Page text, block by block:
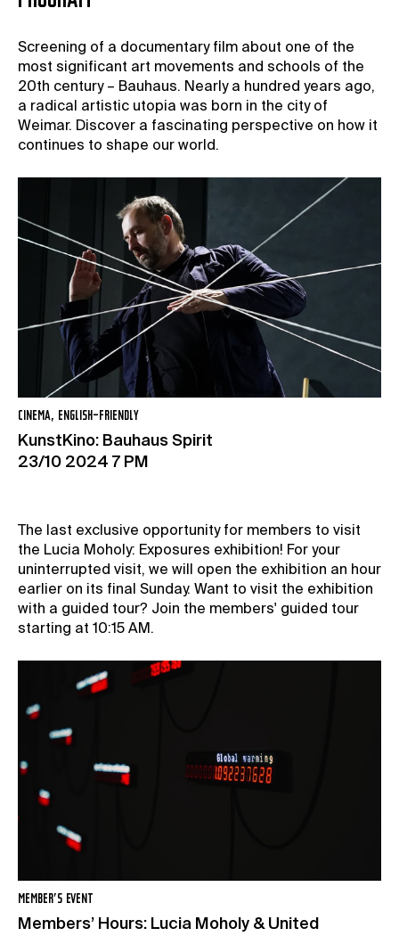
Screening of a documentary film about one of the
most significant art movements and schools of the
20th century – Bauhaus. Nearly a hundred years ago,
a radical artistic utopia was born in the city of
Weimar. Discover a fascinating perspective on how it
continues to shape our world.
CINEMA, ENGLISH-FRIENDLY
KunstKino: Bauhaus Spirit
23/10 2024 7 PM
The last exclusive opportunity for members to visit
the Lucia Moholy: Exposures exhibition! For your
uninterrupted visit, we will open the exhibition an hour
earlier on its final Sunday. Want to visit the exhibition
with a guided tour? Join the members' guided tour
starting at 10:15 AM.
MEMBER’S EVENT
Members’ Hours: Lucia Moholy & United